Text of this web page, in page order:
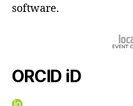
software.
ORCID iD